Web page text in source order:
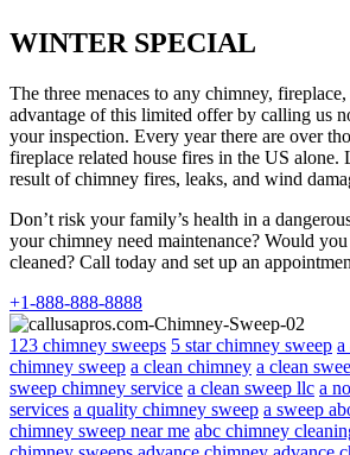
WINTER SPECIAL
The three menaces to any chimney,
advantage of this limited offer by calling us
your inspection. Every year there are over
fireplace related house fires in the US alone.
result of chimney fires, leaks, and wind
Don’t risk your family’s health in a
your chimney need maintenance? Would
cleaned? Call today and set up an
+1-888-888-8888
123 chimney sweeps 5 star chimney sweep a
chimney sweep a clean chimney a clean
sweep chimney service a clean sweep llc a
services a quality chimney sweep a sweep
chimney sweep near me abc chimney